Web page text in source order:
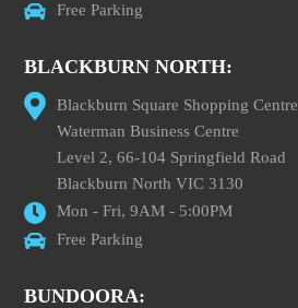
Free Parking
BLACKBURN NORTH:
Blackburn Square Shopping Centre
Waterman Business Centre
Level 2, 66-104 Springfield Road
Blackburn North VIC 3130
Mon - Fri, 9AM - 5:00PM
Free Parking
BUNDOORA: